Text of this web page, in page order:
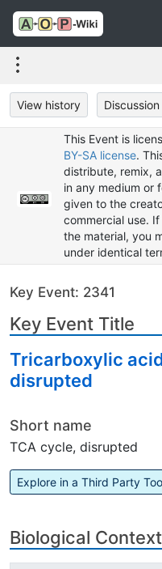
View history Discussion
This Event is
BY-SA license.
distribute, remix,
in any medium or
given to the
commercial use.
the material, you
under identical
Key Event: 2341
Key Event Title
Tricarboxylic
disrupted
Short name
TCA cycle, disrupted
Explore in a Third Party
Biological Context